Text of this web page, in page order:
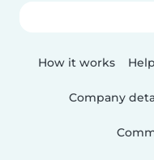
How it works Help
Company